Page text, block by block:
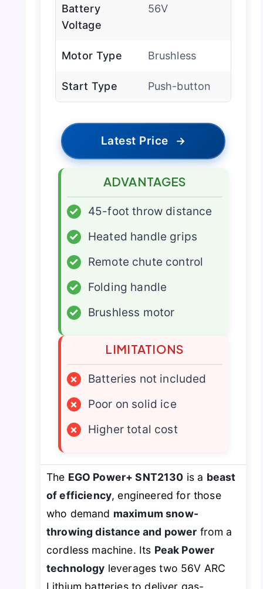
Battery
Voltage
56V
Motor Type Brushless
Start Type Push-button
Latest Price →
ADVANTAGES
✓
45-foot throw distance
✓
Heated handle grips
✓
Remote chute control
✓
Folding handle
✓
Brushless motor
LIMITATIONS
×
Batteries not included
×
Poor on solid ice
×
Higher total cost
The EGO Power+ SNT2130 is a beast
of efficiency, engineered for those
who demand maximum snow-
throwing distance and power from a
cordless machine. Its Peak Power
technology leverages two 56V ARC
Lithium batteries to deliver gas-